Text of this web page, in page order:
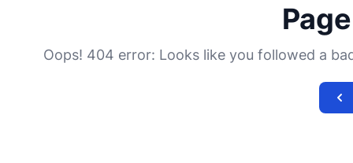
Oops! 404 error: Looks like you followed a